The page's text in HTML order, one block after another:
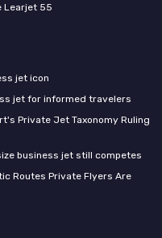
Learjet 55
jet icon
jet for informed travelers
Private Jet Taxonomy Ruling
business jet still competes
Routes Private Flyers Are